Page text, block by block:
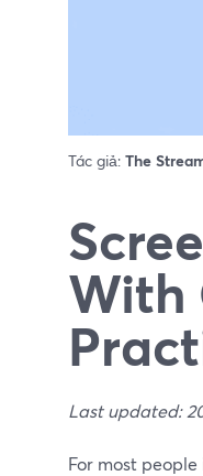
Tác giả: The
With
Last updated:
For most